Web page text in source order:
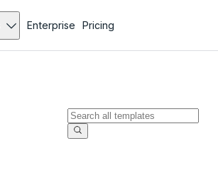
Enterprise Pricing